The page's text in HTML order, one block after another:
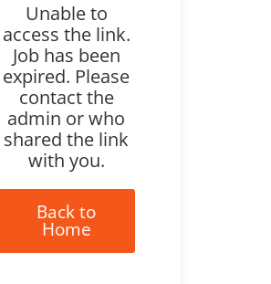
Unable to
access the link.
Job has been
expired. Please
contact the
admin or who
shared the link
with you.
Back to
Home